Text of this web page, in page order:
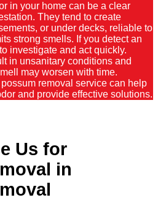
in your home can be a clear
They tend to create
or under decks, reliable to
strong smells. If you detect an
investigate and act quickly.
in unsanitary conditions and
may worsen with time.
removal service can help
and provide effective solutions.
Us for
in